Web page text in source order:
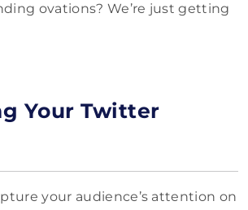
ovations? We’re just getting
Your Twitter
your audience’s attention on